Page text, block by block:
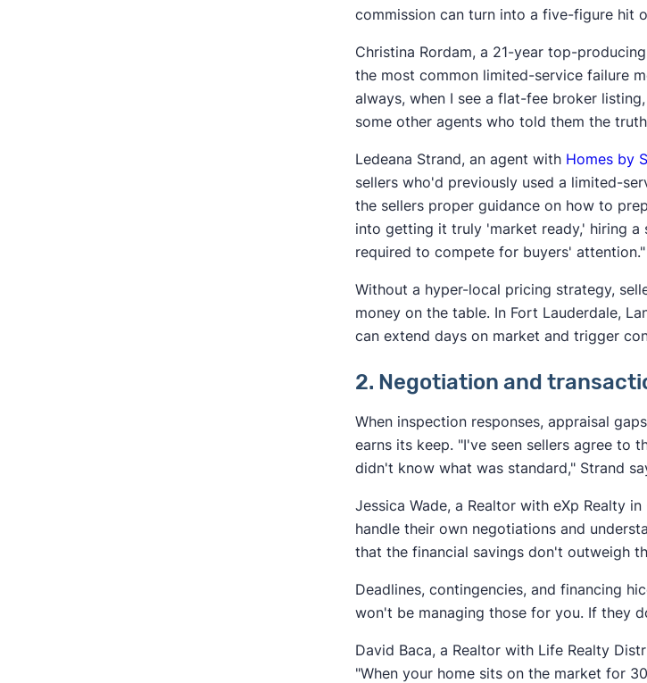
commission can turn into a five-figure hit
Christina Rordam, a 21-year top-
the most common limited-service failure
always, when I see a flat-fee broker
some other agents who told them the
Ledeana Strand, an agent with Homes by
sellers who'd previously used a limited-
the sellers proper guidance on how to
into getting it truly 'market ready,' hiring a
required to compete for buyers' attention."
Without a hyper-local pricing strategy,
money on the table. In Fort Lauderdale,
can extend days on market and trigger
2. Negotiation and
When inspection responses, appraisal
earns its keep. "I've seen sellers agree to
didn't know what was standard," Strand
Jessica Wade, a Realtor with eXp Realty
handle their own negotiations and
that the financial savings don't outweigh
Deadlines, contingencies, and financing
won't be managing those for you. If they
David Baca, a Realtor with Life Realty
"When your home sits on the market for